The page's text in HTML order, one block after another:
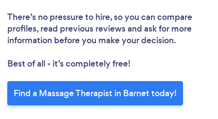
There’s no pressure to hire, so you can compare
profiles, read previous reviews and ask for more
information before you make your decision.
Best of all - it’s completely free!
Find a Massage Therapist in Barnet today!